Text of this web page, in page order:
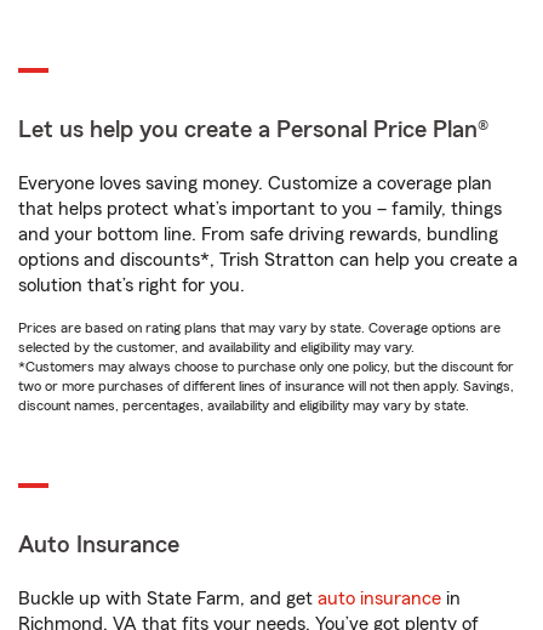
Let us help you create a Personal Price Plan®
Everyone loves saving money. Customize a coverage plan
that helps protect what’s important to you – family, things
and your bottom line. From safe driving rewards, bundling
options and discounts*, Trish Stratton can help you create a
solution that’s right for you.
Prices are based on rating plans that may vary by state. Coverage options are
selected by the customer, and availability and eligibility may vary.
*Customers may always choose to purchase only one policy, but the discount for
two or more purchases of different lines of insurance will not then apply. Savings,
discount names, percentages, availability and eligibility may vary by state.
Auto Insurance
Buckle up with State Farm, and get auto insurance in
Richmond, VA that fits your needs. You’ve got plenty of